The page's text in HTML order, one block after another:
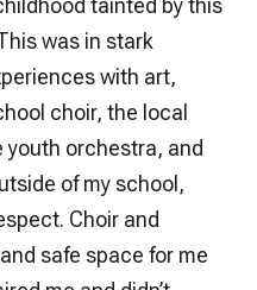
tainted by this
was in stark
with art,
choir, the local
youth orchestra, and
of my school,
Choir and
safe space for me